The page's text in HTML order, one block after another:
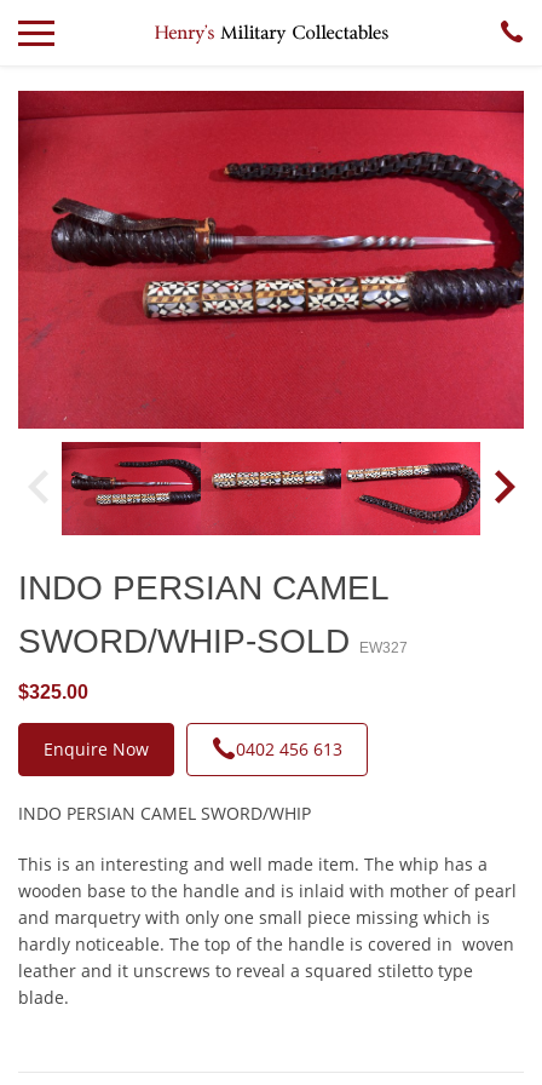
INDO PERSIAN CAMEL
SWORD/WHIP-SOLD
EW327
$325.00
Enquire Now 0402 456 613
INDO PERSIAN CAMEL SWORD/WHIP
This is an interesting and well made item. The whip has a
wooden base to the handle and is inlaid with mother of pearl
and marquetry with only one small piece missing which is
hardly noticeable. The top of the handle is covered in woven
leather and it unscrews to reveal a squared stiletto type
blade.